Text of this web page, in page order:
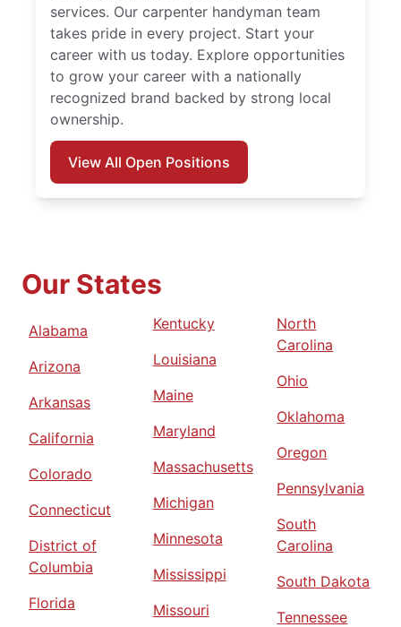
services. Our carpenter handyman team
takes pride in every project. Start your
career with us today. Explore opportunities
to grow your career with a nationally
recognized brand backed by strong local
ownership.
View All Open Positions
Our States
Alabama
Arizona
Arkansas
California
Colorado
Connecticut
District of
Columbia
Florida
Kentucky
Louisiana
Maine
Maryland
Massachusetts
Michigan
Minnesota
Mississippi
Missouri
North
Carolina
Ohio
Oklahoma
Oregon
Pennsylvania
South
Carolina
South Dakota
Tennessee